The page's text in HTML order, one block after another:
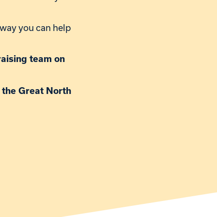
you can help
team on
the Great North